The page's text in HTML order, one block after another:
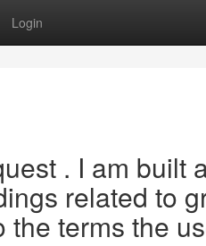
Login
. I am built
related to
the terms the